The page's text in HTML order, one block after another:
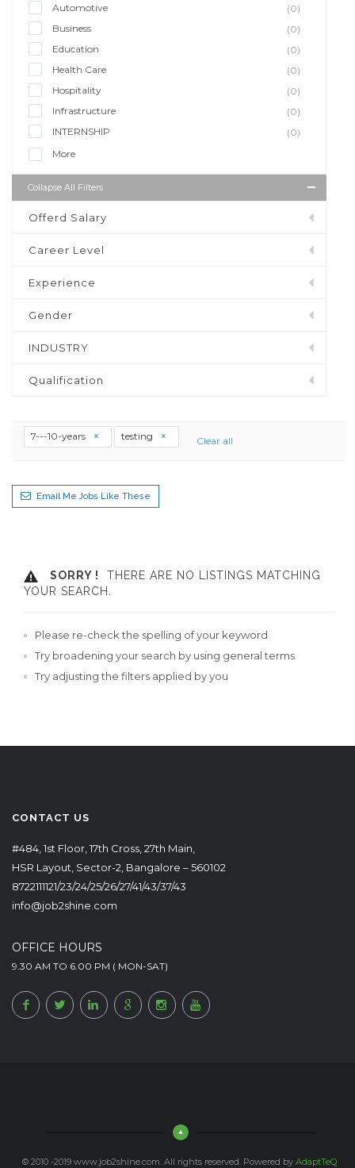
Automotive
(0)
Business
(0)
Education
(0)
Health Care
(0)
Hospitality
(0)
Infrastructure
(0)
INTERNSHIP
(0)
More
Collapse All Filters
Offerd Salary
Career Level
Experience
Gender
INDUSTRY
Qualification
7---10-years testing Clear all
Email Me Jobs Like These
SORRY !
THERE ARE NO LISTINGS MATCHING
YOUR SEARCH.
Please re-check the spelling of your keyword
Try broadening your search by using general terms
Try adjusting the filters applied by you
CONTACT US
#484, 1st Floor, 17th Cross, 27th Main,
HSR Layout, Sector-2, Bangalore – 560102
8722111121/23/24/25/26/27/41/43/37/43
info@job2shine.com
OFFICE HOURS
9.30 AM TO 6.00 PM ( MON-SAT)
© 2010 -2019 www.job2shine.com. All rights reserved. Powered by AdaptTeQ